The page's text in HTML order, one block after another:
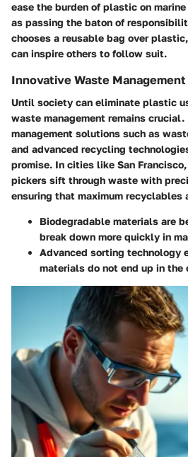
ease the burden of plastic on
as passing the baton of
chooses a reusable bag over
can inspire others to follow suit.
Innovative Waste
Until society can eliminate plastic
waste management remains
management solutions such as
and advanced recycling
promise. In cities like San
pickers sift through waste with
ensuring that maximum recyclables
Biodegradable materials are
break down more quickly in
Advanced sorting technology
materials do not end up in the